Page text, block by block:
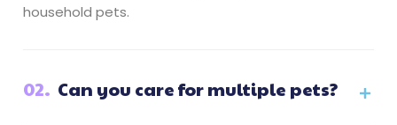
household pets.
02. Can you care for multiple pets?